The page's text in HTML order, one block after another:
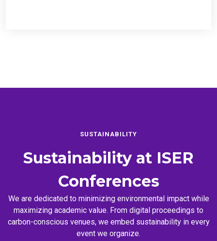
SUSTAINABILITY
Sustainability at ISER
Conferences
We are dedicated to minimizing environmental impact while
maximizing academic value. From digital proceedings to
carbon-conscious venues, we embed sustainability in every
event we organize.